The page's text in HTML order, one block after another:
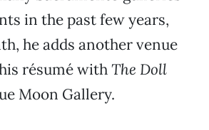
in the past few years,
he adds another venue
résumé withThe Doll
Moon Gallery.